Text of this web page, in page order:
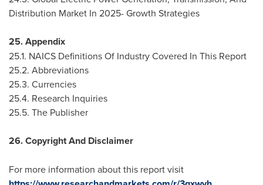
Distribution Market In 2025- Growth Strategies
25. Appendix
25.1. NAICS Definitions Of Industry Covered In This Report
25.2. Abbreviations
25.3. Currencies
25.4. Research Inquiries
25.5. The Publisher
26. Copyright And Disclaimer
For more information about this report visit